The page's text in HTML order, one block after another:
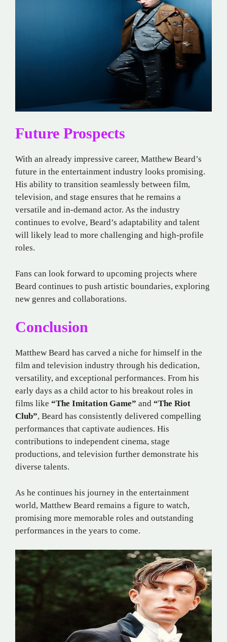
Future Prospects
With an already impressive career, Matthew Beard’s
future in the entertainment industry looks promising.
His ability to transition seamlessly between film,
television, and stage ensures that he remains a
versatile and in-demand actor. As the industry
continues to evolve, Beard’s adaptability and talent
will likely lead to more challenging and high-profile
roles.
Fans can look forward to upcoming projects where
Beard continues to push artistic boundaries, exploring
new genres and collaborations.
Conclusion
Matthew Beard has carved a niche for himself in the
film and television industry through his dedication,
versatility, and exceptional performances. From his
early days as a child actor to his breakout roles in
films like “The Imitation Game” and “The Riot
Club”, Beard has consistently delivered compelling
performances that captivate audiences. His
contributions to independent cinema, stage
productions, and television further demonstrate his
diverse talents.
As he continues his journey in the entertainment
world, Matthew Beard remains a figure to watch,
promising more memorable roles and outstanding
performances in the years to come.